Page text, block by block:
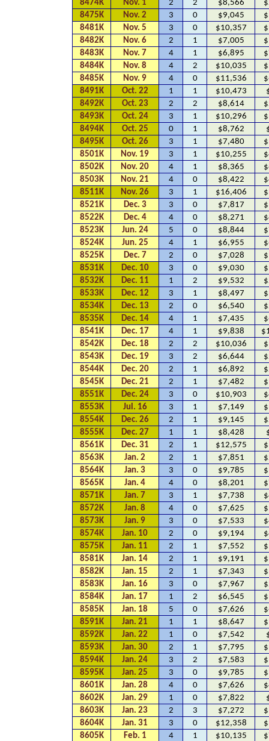
8474K
Nov. 1 2 2 $8,566
8475K
Nov. 2 3 0 $9,045
8481K
Nov. 5 3 0 $10,357
8482K
Nov. 6 2 1 $7,005
8483K
Nov. 7 4 1 $6,895
8484K
Nov. 8 4 2 $10,035
8485K
Nov. 9 4 0 $11,536
8491K
Oct. 22 1 1 $10,473
8492K
Oct. 23 2 2 $8,614
8493K
Oct. 24 3 1 $10,296
8494K
Oct. 25 0 1 $8,762
8495K
Oct. 26 3 1 $7,480
8501K
Nov. 19 3 1 $10,255
8502K
Nov. 20 4 1 $8,365
8503K
Nov. 21 4 0 $8,422
8511K
Nov. 26 3 1 $16,406
8521K
Dec. 3 3 0 $7,817
8522K
Dec. 4 4 0 $8,271
8523K
Jun. 24 5 0 $8,844
8524K
Jun. 25 4 1 $6,955
8525K
Dec. 7 2 0 $7,028
8531K
Dec. 10 3 0 $9,030
8532K
Dec. 11 1 2 $9,532
8533K
Dec. 12 3 1 $8,497
8534K
Dec. 13 2 0 $6,540
8535K
Dec. 14 4 1 $7,435
8541K
Dec. 17 4 1 $9,838
8542K
Dec. 18 2 2 $10,036
8543K
Dec. 19 3 2 $6,644
8544K
Dec. 20 2 1 $6,892
8545K
Dec. 21 2 1 $7,482
8551K
Dec. 24 3 0 $10,903
8553K
Jul. 16 3 1 $7,149
8554K
Dec. 26 2 1 $9,145
8555K
Dec. 27 1 1 $8,428
8561K
Dec. 31 2 1 $12,575
8563K
Jan. 2 2 1 $7,851
8564K
Jan. 3 3 0 $9,785
8565K
Jan. 4 4 0 $8,201
8571K
Jan. 7 3 1 $7,738
8572K
Jan. 8 4 0 $7,625
8573K
Jan. 9 3 0 $7,533
8574K
Jan. 10 2 0 $9,194
8575K
Jan. 11 2 1 $7,552
8581K
Jan. 14 2 1 $9,191
8582K
Jan. 15 2 1 $7,343
8583K
Jan. 16 3 0 $7,967
8584K
Jan. 17 1 2 $6,545
8585K
Jan. 18 5 0 $7,626
8591K
Jan. 21 1 1 $8,647
8592K
Jan. 22 1 0 $7,542
8593K
Jan. 30 2 1 $7,795
8594K
Jan. 24 3 2 $7,583
8595K
Jan. 25 3 0 $9,785
8601K
Jan. 28 4 0 $7,626
8602K
Jan. 29 1 0 $7,822
8603K
Jan. 23 2 3 $7,272
8604K
Jan. 31 3 0 $12,358
8605K
Feb. 1 4 1 $10,135